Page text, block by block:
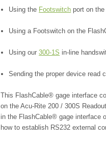
Using the Footswitch port on
Using a Footswitch on the
Using our300-1S in-line
Sending the proper device read
This FlashCable® gage interface
on the Acu-Rite 200 / 300S
in the FlashCable® gage interface
how to establish RS232 external